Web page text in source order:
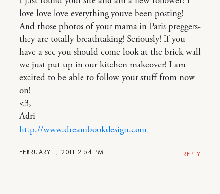
FEBRUARY 1, 2011 2:54 PM
love love love everything youve been posting!
And those photos of your mama in Paris preggers-
they are totally breathtaking! Seriously! If you
have a sec you should come look at the brick wall
we just put up in our kitchen makeover! I am
excited to be able to follow your stuff from now
on!
<3,
Adri
http://www.dreambookdesign.com
REPLY